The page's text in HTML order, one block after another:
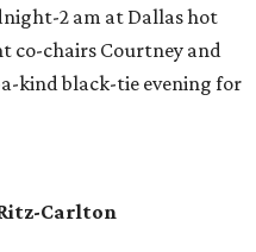
2 am at Dallas hot
co-chairs Courtney and
kind black-tie evening for
Carlton